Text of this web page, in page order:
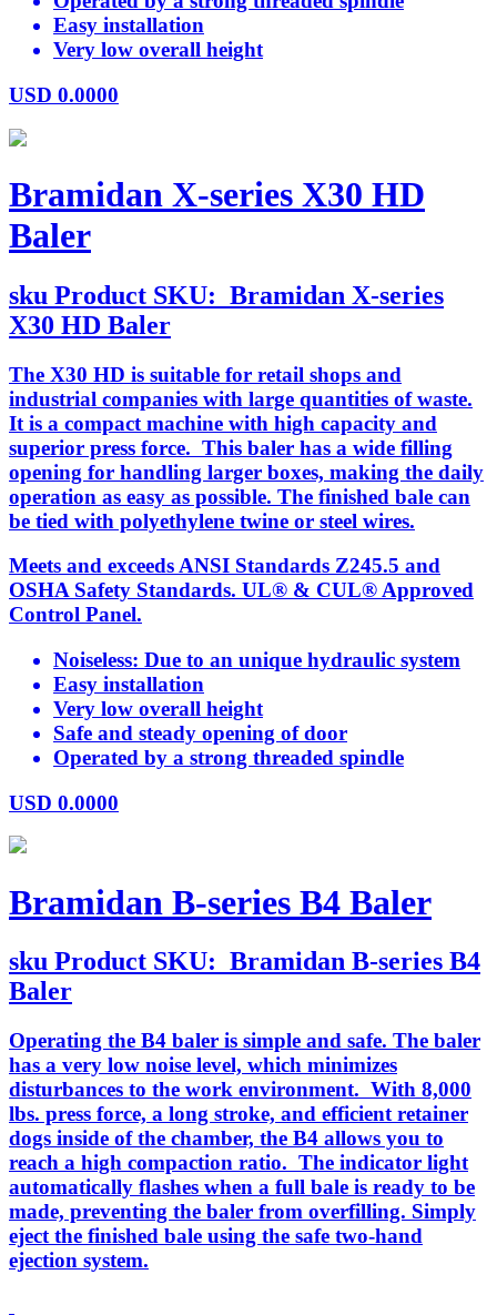
Easy installation
Very low overall height
USD 0.0000
Bramidan X-series X30 HD
Baler
sku Product SKU: Bramidan X-series
X30 HD Baler
The X30 HD is suitable for retail shops and
industrial companies with large quantities of waste.
It is a compact machine with high capacity and
superior press force. This baler has a wide filling
opening for handling larger boxes, making the daily
operation as easy as possible. The finished bale can
be tied with polyethylene twine or steel wires.
Meets and exceeds ANSI Standards Z245.5 and
OSHA Safety Standards. UL® & CUL® Approved
Control Panel.
Noiseless: Due to an unique hydraulic system
Easy installation
Very low overall height
Safe and steady opening of door
Operated by a strong threaded spindle
USD 0.0000
Bramidan B-series B4 Baler
sku Product SKU: Bramidan B-series B4
Baler
Operating the B4 baler is simple and safe. The baler
has a very low noise level, which minimizes
disturbances to the work environment. With 8,000
lbs. press force, a long stroke, and efficient retainer
dogs inside of the chamber, the B4 allows you to
reach a high compaction ratio. The indicator light
automatically flashes when a full bale is ready to be
made, preventing the baler from overfilling. Simply
eject the finished bale using the safe two-hand
ejection system.